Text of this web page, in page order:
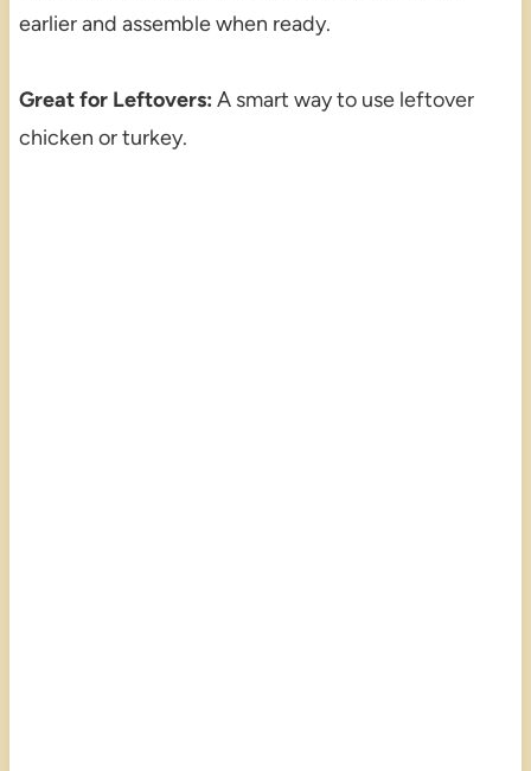
earlier and assemble when ready.
Great for Leftovers: A smart way to use leftover
chicken or turkey.